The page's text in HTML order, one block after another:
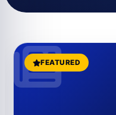
FEATURED